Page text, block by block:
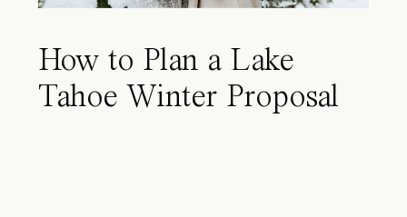
How to Plan a Lake
Tahoe Winter Proposal